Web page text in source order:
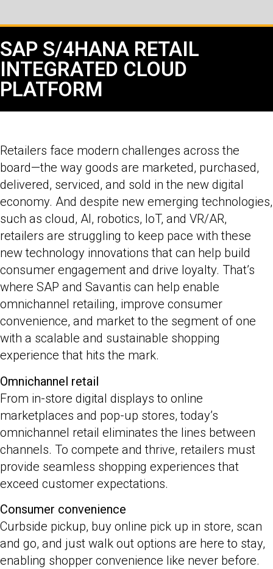
SAP S/4HANA RETAIL
INTEGRATED CLOUD
PLATFORM
Retailers face modern challenges across the
board—the way goods are marketed, purchased,
delivered, serviced, and sold in the new digital
economy. And despite new emerging technologies,
such as cloud, AI, robotics, IoT, and VR/AR,
retailers are struggling to keep pace with these
new technology innovations that can help build
consumer engagement and drive loyalty. That’s
where SAP and Savantis can help enable
omnichannel retailing, improve consumer
convenience, and market to the segment of one
with a scalable and sustainable shopping
experience that hits the mark.
Omnichannel retail
From in-store digital displays to online
marketplaces and pop-up stores, today’s
omnichannel retail eliminates the lines between
channels. To compete and thrive, retailers must
provide seamless shopping experiences that
exceed customer expectations.
Consumer convenience
Curbside pickup, buy online pick up in store, scan
and go, and just walk out options are here to stay,
enabling shopper convenience like never before.